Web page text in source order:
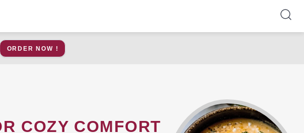
ORDER NOW !